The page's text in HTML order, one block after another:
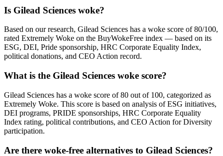
Is Gilead Sciences woke?
Based on our research, Gilead Sciences has a woke score of 80/100,
rated Extremely Woke on the BuyWokeFree index — based on its
ESG, DEI, Pride sponsorship, HRC Corporate Equality Index,
political donations, and CEO Action record.
What is the Gilead Sciences woke score?
Gilead Sciences has a woke score of 80 out of 100, categorized as
Extremely Woke. This score is based on analysis of ESG initiatives,
DEI programs, PRIDE sponsorships, HRC Corporate Equality
Index rating, political contributions, and CEO Action for Diversity
participation.
Are there woke-free alternatives to Gilead Sciences?